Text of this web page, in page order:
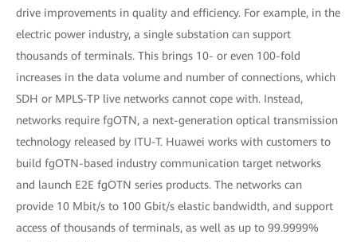
drive improvements in quality and efficiency. For example, in the
electric power industry, a single substation can support
thousands of terminals. This brings 10- or even 100-fold
increases in the data volume and number of connections, which
SDH or MPLS-TP live networks cannot cope with. Instead,
networks require fgOTN, a next-generation optical transmission
technology released by ITU-T. Huawei works with customers to
build fgOTN-based industry communication target networks
and launch E2E fgOTN series products. The networks can
provide 10 Mbit/s to 100 Gbit/s elastic bandwidth, and support
access of thousands of terminals, as well as up to 99.9999%